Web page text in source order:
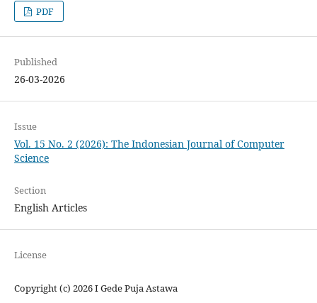
PDF
Published
26-03-2026
Issue
Vol. 15 No. 2 (2026): The Indonesian Journal of Computer
Science
Section
English Articles
License
Copyright (c) 2026 I Gede Puja Astawa